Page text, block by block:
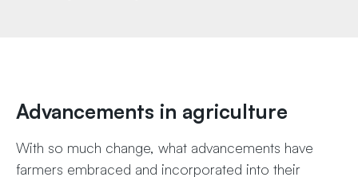
Advancements in agriculture
With so much change, what advancements have
farmers embraced and incorporated into their